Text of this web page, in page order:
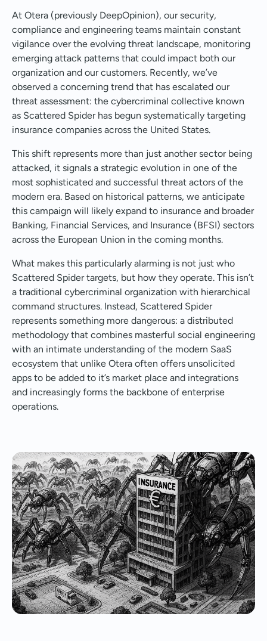
At Otera (previously DeepOpinion), our security,
compliance and engineering teams maintain constant
vigilance over the evolving threat landscape, monitoring
emerging attack patterns that could impact both our
organization and our customers. Recently, we’ve
observed a concerning trend that has escalated our
threat assessment: the cybercriminal collective known
as Scattered Spider has begun systematically targeting
insurance companies across the United States.
This shift represents more than just another sector being
attacked, it signals a strategic evolution in one of the
most sophisticated and successful threat actors of the
modern era. Based on historical patterns, we anticipate
this campaign will likely expand to insurance and broader
Banking, Financial Services, and Insurance (BFSI) sectors
across the European Union in the coming months.
What makes this particularly alarming is not just who
Scattered Spider targets, but how they operate. This isn’t
a traditional cybercriminal organization with hierarchical
command structures. Instead, Scattered Spider
represents something more dangerous: a distributed
methodology that combines masterful social engineering
with an intimate understanding of the modern SaaS
ecosystem that unlike Otera often offers unsolicited
apps to be added to it’s market place and integrations
and increasingly forms the backbone of enterprise
operations.